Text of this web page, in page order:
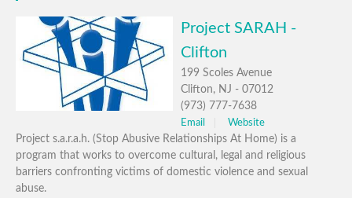
Project SARAH -
Clifton
199 Scoles Avenue
Clifton, NJ - 07012
(973) 777-7638
Email Website
Project s.a.r.a.h. (Stop Abusive Relationships At Home) is a
program that works to overcome cultural, legal and religious
barriers confronting victims of domestic violence and sexual
abuse.